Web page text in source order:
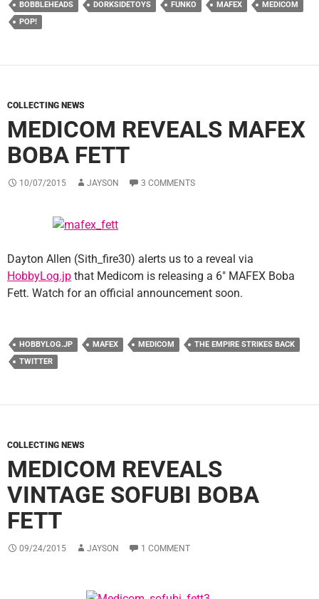
BOBBLEHEADS DORKSIDETOYS FUNKO MAFEX
MEDICOM
POP!
COLLECTING NEWS
MEDICOM REVEALS MAFEX
BOBA FETT
10/07/2015 JAYSON 3 COMMENTS
Dayton Allen (Sith_fire30) alerts us to a reveal via
HobbyLog.jp that Medicom is releasing a 6″ MAFEX Boba
Fett. Watch for an official announcement soon.
HOBBYLOG.JP MAFEX MEDICOM
THE EMPIRE STRIKES BACK
TWITTER
COLLECTING NEWS
MEDICOM REVEALS
VINTAGE SOFUBI BOBA
FETT
09/24/2015 JAYSON 1 COMMENT